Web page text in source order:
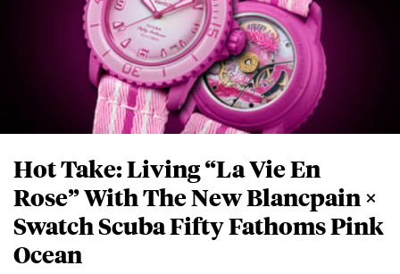
Hot Take: Living “La Vie En
Rose” With The New Blancpain ×
Swatch Scuba Fifty Fathoms Pink
Ocean